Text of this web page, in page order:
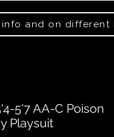
5'7 AA-C Poison
Playsuit